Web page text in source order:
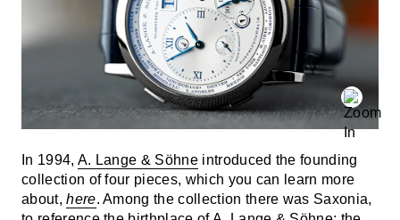
In 1994, A. Lange & Söhne introduced the founding
collection of four pieces, which you can learn more
about,here. Among the collection there was Saxonia,